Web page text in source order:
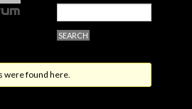
were found here.